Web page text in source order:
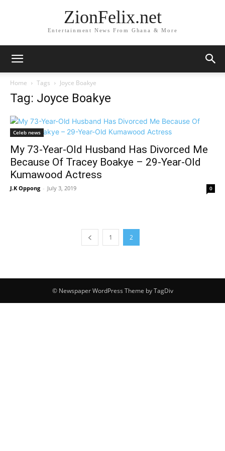
ZionFelix.net
Entertainment News From Ghana & More
Home Tags Joyce Boakye
Tag: Joyce Boakye
Celeb news
My 73-Year-Old Husband Has Divorced Me
Because Of Tracey Boakye – 29-Year-Old
Kumawood Actress
J.K Oppong - July 3, 2019 0
1 2
© Newspaper WordPress Theme by TagDiv